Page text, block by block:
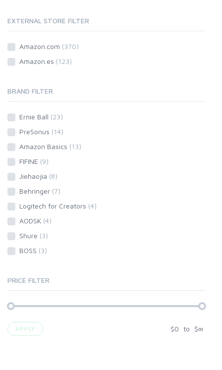
EXTERNAL STORE FILTER
Amazon.com (370)
Amazon.es (123)
BRAND FILTER
Ernie Ball (23)
PreSonus (14)
Amazon Basics (13)
FIFINE (9)
Jiehaojia (8)
Behringer (7)
Logitech for Creators (4)
AODSK (4)
Shure (3)
BOSS (3)
PRICE FILTER
APPLY $0 to $∞